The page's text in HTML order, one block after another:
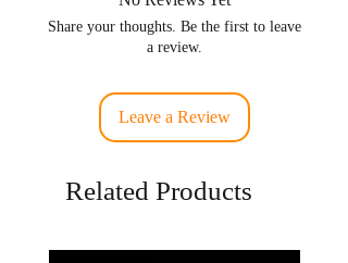
Share your thoughts. Be the first to leave
a review.
Leave a Review
Related Products